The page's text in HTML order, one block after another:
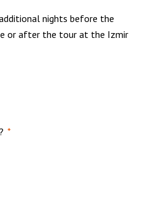
nights before the
or after the tour at the Izmir
*